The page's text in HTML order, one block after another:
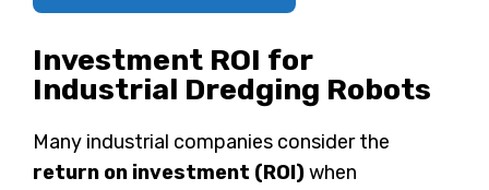
Investment ROI for
Industrial Dredging Robots
Many industrial companies consider the
return on investment (ROI)when